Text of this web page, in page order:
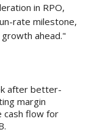
in RPO,
rate milestone,
ahead."
after better-
margin
cash flow for